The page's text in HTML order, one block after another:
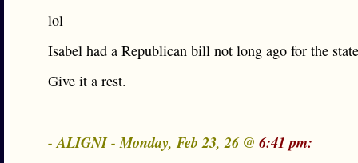
lol
Isabel had a Republican bill not long ago for the
Give it a rest.
- ALIGNI - Monday, Feb 23, 26 @ 6:41 pm: